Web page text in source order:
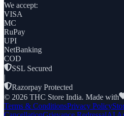
We accept:
VISA
MC
RuPay
UPI
NetBanking
COD
SSL Secured
|
Razorpay Protected
© 2026 THC Store India. Made with
Terms & ConditionsPrivacy Policy